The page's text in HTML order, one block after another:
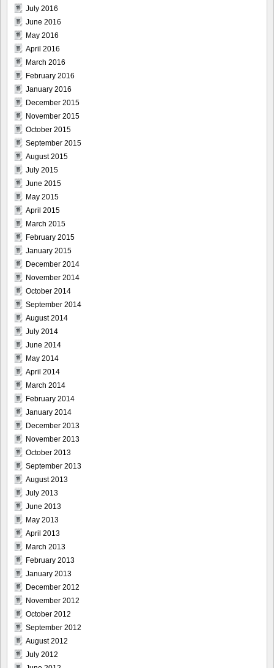
July 2016
June 2016
May 2016
April 2016
March 2016
February 2016
January 2016
December 2015
November 2015
October 2015
September 2015
August 2015
July 2015
June 2015
May 2015
April 2015
March 2015
February 2015
January 2015
December 2014
November 2014
October 2014
September 2014
August 2014
July 2014
June 2014
May 2014
April 2014
March 2014
February 2014
January 2014
December 2013
November 2013
October 2013
September 2013
August 2013
July 2013
June 2013
May 2013
April 2013
March 2013
February 2013
January 2013
December 2012
November 2012
October 2012
September 2012
August 2012
July 2012